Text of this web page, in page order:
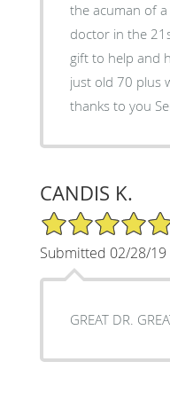
the acuman of
doctor in the
gift to help and
just old 70 plus
thanks to you
CANDIS K.
5/5 Star Rating
Submitted 02/28/19
GREAT DR.